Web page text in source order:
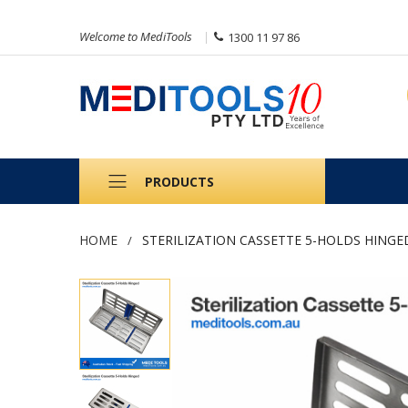
Welcome to MediTools 1300 11 97 86
PRODUCTS
HOME STERILIZATION CASSETTE 5-HOLDS
Skip
the
of
the
images